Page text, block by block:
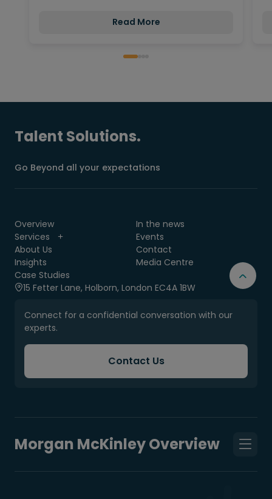
Read More
Talent Solutions.
Go Beyond all your expectations
Overview
Services
About Us
Insights
Case Studies
In the news
Events
Contact
Media Centre
15 Fetter Lane, Holborn, London EC4A 1BW
Connect for a confidential conversation with our
experts.
Contact Us
Morgan McKinley Overview